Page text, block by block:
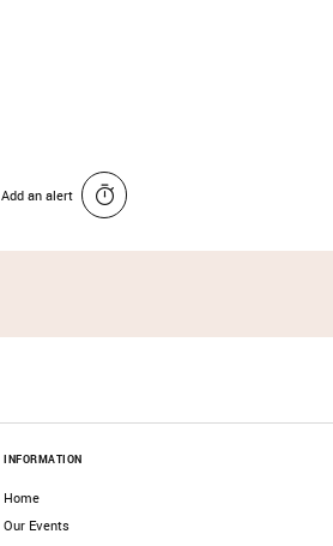
Add an alert
INFORMATION
Home
Our Events